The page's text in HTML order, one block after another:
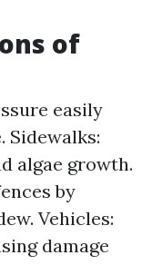
of
easily
Sidewalks:
algae growth.
by
Vehicles:
damage